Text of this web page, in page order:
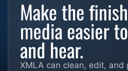
Make the
media easier
and hear.
XMLA can clean, edit, and